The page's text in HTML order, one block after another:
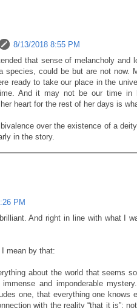
8/13/2018 8:55 PM
that sense of melancholy and
species, could be but are not now.
ready to take our place in the
And it may not be our time in
heart for the rest of her days is
over the existence of a
in the story.
PM
And right in line with what I
I mean by that:
about the world that seems
and imponderable
one, that everything one knows
with the reality “that it is”;